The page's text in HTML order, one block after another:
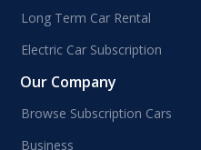
Long Term Car Rental
Electric Car Subscription
Our Company
Browse Subscription Cars
Business